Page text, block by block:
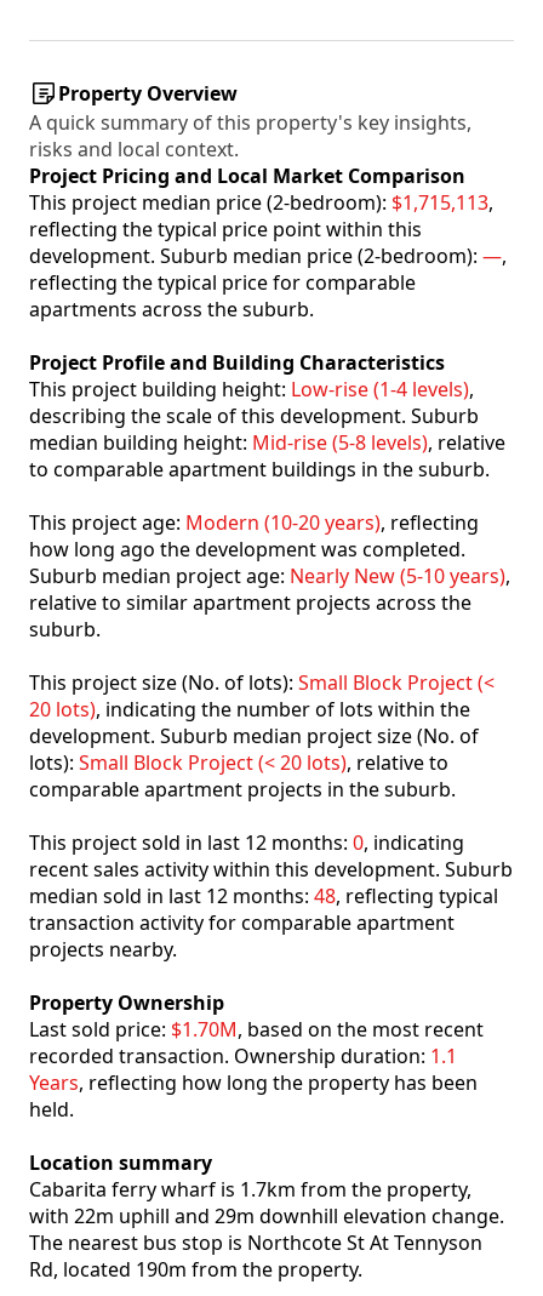
Property Overview
A quick summary of this property's key insights,
risks and local context.
Project Pricing and Local Market Comparison
This project median price (2-bedroom): $1,715,113,
reflecting the typical price point within this
development. Suburb median price (2-bedroom): —,
reflecting the typical price for comparable
apartments across the suburb.
Project Profile and Building Characteristics
This project building height: Low-rise (1-4 levels),
describing the scale of this development. Suburb
median building height: Mid-rise (5-8 levels), relative
to comparable apartment buildings in the suburb.
This project age: Modern (10-20 years), reflecting
how long ago the development was completed.
Suburb median project age: Nearly New (5-10 years),
relative to similar apartment projects across the
suburb.
This project size (No. of lots): Small Block Project (<
20 lots), indicating the number of lots within the
development. Suburb median project size (No. of
lots): Small Block Project (< 20 lots), relative to
comparable apartment projects in the suburb.
This project sold in last 12 months: 0, indicating
recent sales activity within this development. Suburb
median sold in last 12 months: 48, reflecting typical
transaction activity for comparable apartment
projects nearby.
Property Ownership
Last sold price: $1.70M, based on the most recent
recorded transaction. Ownership duration: 1.1
Years, reflecting how long the property has been
held.
Location summary
Cabarita ferry wharf is 1.7km from the property,
with 22m uphill and 29m downhill elevation change.
The nearest bus stop is Northcote St At Tennyson
Rd, located 190m from the property.